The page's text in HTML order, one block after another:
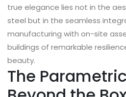
true elegance lies not in the
steel but in the seamless
manufacturing with on-site
buildings of remarkable
beauty.
The